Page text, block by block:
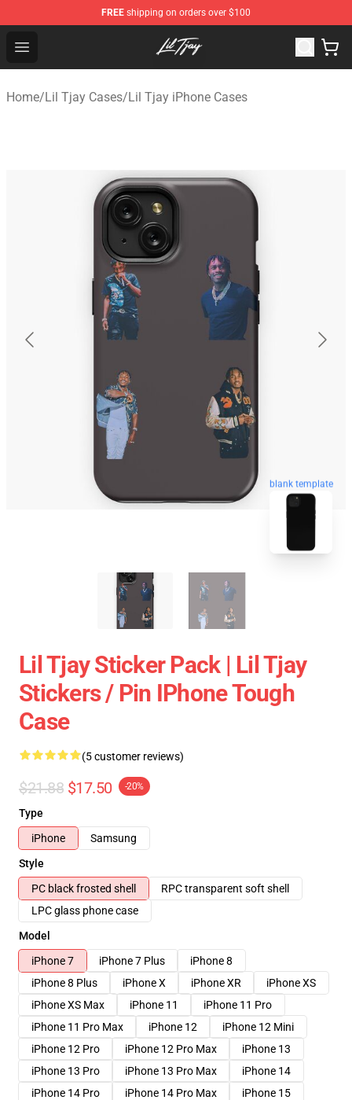
FREE shipping on orders over $100
Open menu
Lil Tjay Shop - Official Lil Tjay Merchandise Store
Home/Lil Tjay Cases/Lil Tjay iPhone Cases
blank template
Lil Tjay Sticker Pack | Lil Tjay
Stickers / Pin IPhone Tough
Case
(5 customer reviews)
$21.88 $17.50 -20%
Type
iPhone
Samsung
Style
PC black frosted shell
RPC transparent soft shell
LPC glass phone case
Model
iPhone 7
iPhone 7 Plus
iPhone 8
iPhone 8 Plus
iPhone X iPhone XR
iPhone XS
iPhone XS Max
iPhone 11
iPhone 11 Pro
iPhone 11 Pro Max
iPhone 12
iPhone 12 Mini
iPhone 12 Pro
iPhone 12 Pro Max
iPhone 13
iPhone 13 Pro
iPhone 13 Pro Max
iPhone 14
iPhone 14 Pro
iPhone 14 Pro Max
iPhone 15